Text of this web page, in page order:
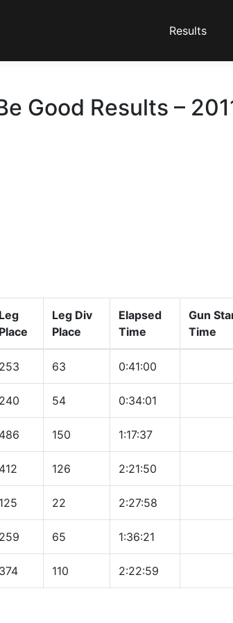
Results
Good Results –
Leg
Place
Leg Div
Place
Elapsed
Time
Gun
Time
253 63 0:41:00
240 54 0:34:01
486 150 1:17:37
412 126 2:21:50
125 22 2:27:58
259 65 1:36:21
374 110 2:22:59